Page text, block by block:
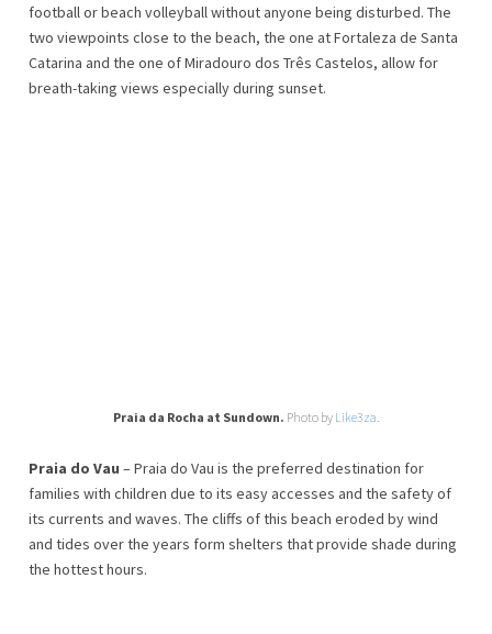
football or beach volleyball without anyone being disturbed. The
two viewpoints close to the beach, the one at Fortaleza de Santa
Catarina and the one of Miradouro dos Três Castelos, allow for
breath-taking views especially during sunset.
Praia da Rocha at Sundown. Photo by Like3za.
Praia do Vau – Praia do Vau is the preferred destination for
families with children due to its easy accesses and the safety of
its currents and waves. The cliffs of this beach eroded by wind
and tides over the years form shelters that provide shade during
the hottest hours.